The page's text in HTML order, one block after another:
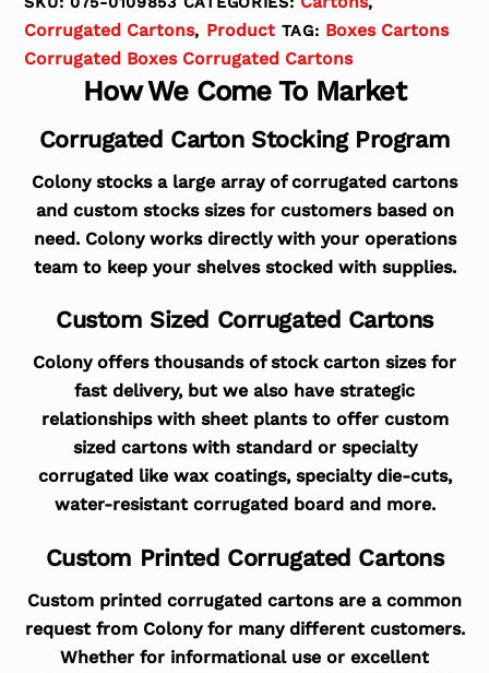
Corrugated Cartons, Product TAG: Boxes Cartons
Corrugated Boxes Corrugated Cartons
How We Come To Market
Corrugated Carton Stocking Program
Colony stocks a large array of corrugated cartons
and custom stocks sizes for customers based on
need. Colony works directly with your operations
team to keep your shelves stocked with supplies.
Custom Sized Corrugated Cartons
Colony offers thousands of stock carton sizes for
fast delivery, but we also have strategic
relationships with sheet plants to offer custom
sized cartons with standard or specialty
corrugated like wax coatings, specialty die-cuts,
water-resistant corrugated board and more.
Custom Printed Corrugated Cartons
Custom printed corrugated cartons are a common
request from Colony for many different customers.
Whether for informational use or excellent